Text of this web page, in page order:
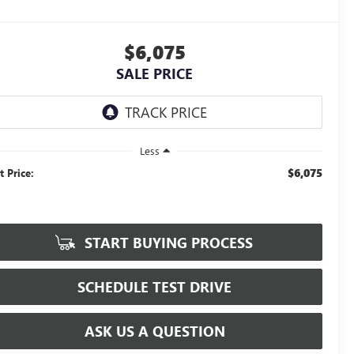
$6,075
SALE PRICE
Less
Price:
$6,075
START BUYING PROCESS
SCHEDULE TEST DRIVE
ASK US A QUESTION